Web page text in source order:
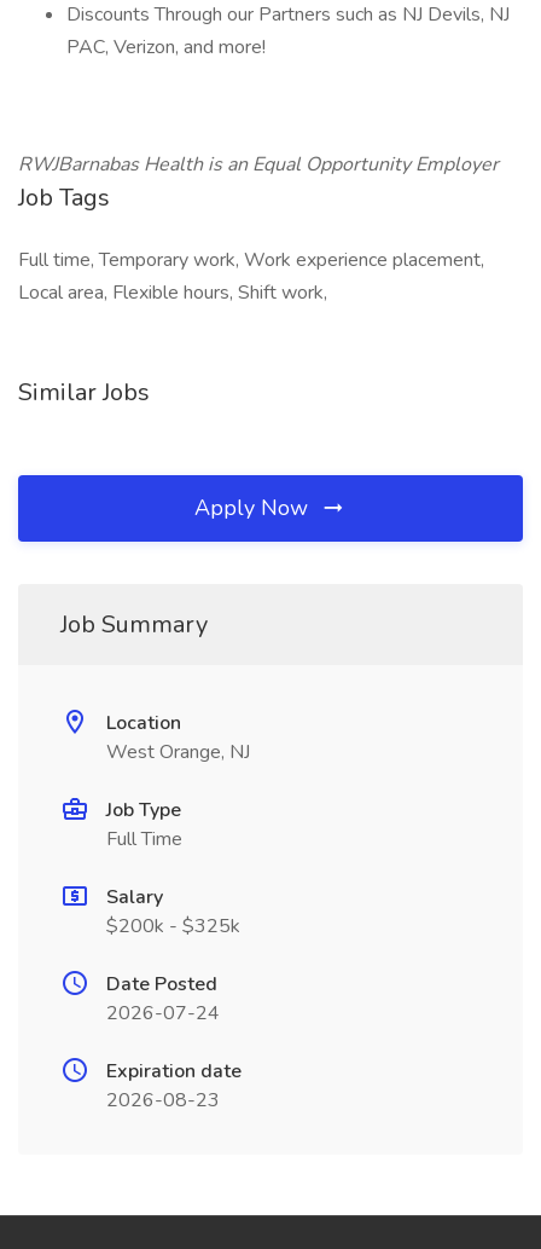
Discounts Through our Partners such as NJ Devils, NJ
PAC, Verizon, and more!
RWJBarnabas Health is an Equal Opportunity Employer
Job Tags
Full time, Temporary work, Work experience placement,
Local area, Flexible hours, Shift work,
Similar Jobs
Apply Now
Job Summary
Location
West Orange, NJ
Job Type
Full Time
Salary
$200k - $325k
Date Posted
2026-07-24
Expiration date
2026-08-23